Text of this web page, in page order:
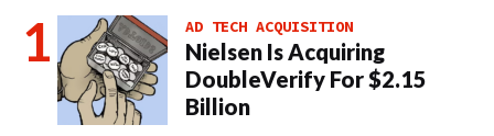
AD TECH ACQUISITION
Nielsen Is Acquiring
DoubleVerify For $2.15
Billion